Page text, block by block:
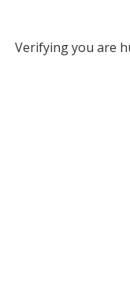
Verifying you are